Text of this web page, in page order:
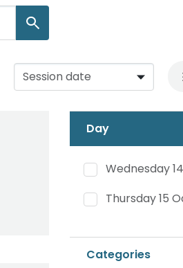
Day
Wednesday
Thursday 15
Categories